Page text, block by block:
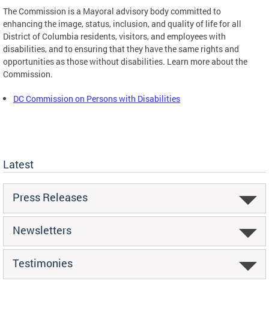
The Commission is a Mayoral advisory body committed to
enhancing the image, status, inclusion, and quality of life for all
District of Columbia residents, visitors, and employees with
disabilities, and to ensuring that they have the same rights and
opportunities as those without disabilities. Learn more about the
Commission.
DC Commission on Persons with Disabilities
Latest
Press Releases
Newsletters
Testimonies